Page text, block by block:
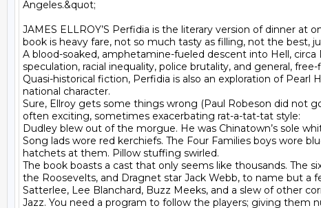
Angeles.&quot;
JAMES ELLROY’S Perfidia is the literary version of dinner at
book is heavy fare, not so much tasty as filling, not the best,
A blood-soaked, amphetamine-fueled descent into Hell,
speculation, racial inequality, police brutality, and general,
Quasi-historical fiction, Perfidia is also an exploration of
national character.
Sure, Ellroy gets some things wrong (Paul Robeson did not
often exciting, sometimes exacerbating rat-a-tat-tat style:
Dudley blew out of the morgue. He was Chinatown’s sole
Song lads wore red kerchiefs. The Four Families boys wore
hatchets at them. Pillow stuffing swirled.
The book boasts a cast that only seems like thousands. The
the Roosevelts, and Dragnet star Jack Webb, to name but a
Satterlee, Lee Blanchard, Buzz Meeks, and a slew of other
Jazz. You need a program to follow the players; giving them